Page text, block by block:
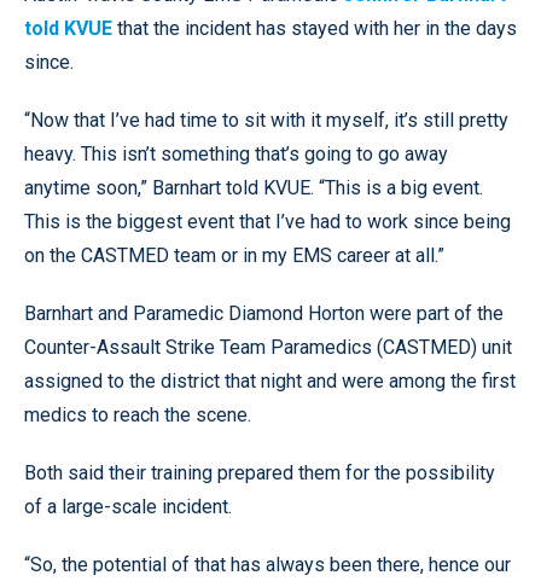
told KVUE that the incident has stayed with her in the days
since.
“Now that I’ve had time to sit with it myself, it’s still pretty
heavy. This isn’t something that’s going to go away
anytime soon,” Barnhart told KVUE. “This is a big event.
This is the biggest event that I’ve had to work since being
on the CASTMED team or in my EMS career at all.”
Barnhart and Paramedic Diamond Horton were part of the
Counter-Assault Strike Team Paramedics (CASTMED) unit
assigned to the district that night and were among the first
medics to reach the scene.
Both said their training prepared them for the possibility
of a large-scale incident.
“So, the potential of that has always been there, hence our